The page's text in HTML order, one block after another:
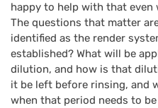
happy to help with that
The questions that matter
identified as the render
established? What will be
dilution, and how is that
it be left before rinsing, and
when that period needs to